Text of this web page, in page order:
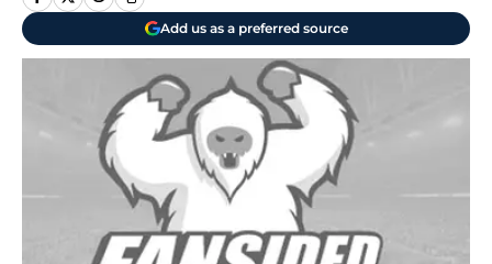
Add us as a preferred source